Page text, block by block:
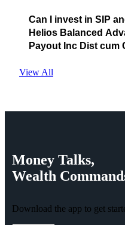
Can I invest in SIP
Helios Balanced
Payout Inc Dist cum
View All
Money Talks,
Wealth
Download the app to get